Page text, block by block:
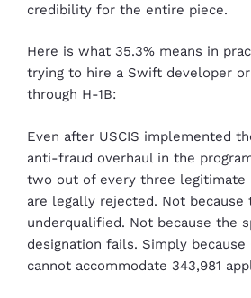
credibility for the entire piece.
Here is what 35.3% means in
trying to hire a Swift developer
through H-1B:
Even after USCIS implemented
anti-fraud overhaul in the
two out of every three legitimate
are legally rejected. Not because
underqualified. Not because the
designation fails. Simply because
cannot accommodate 343,981